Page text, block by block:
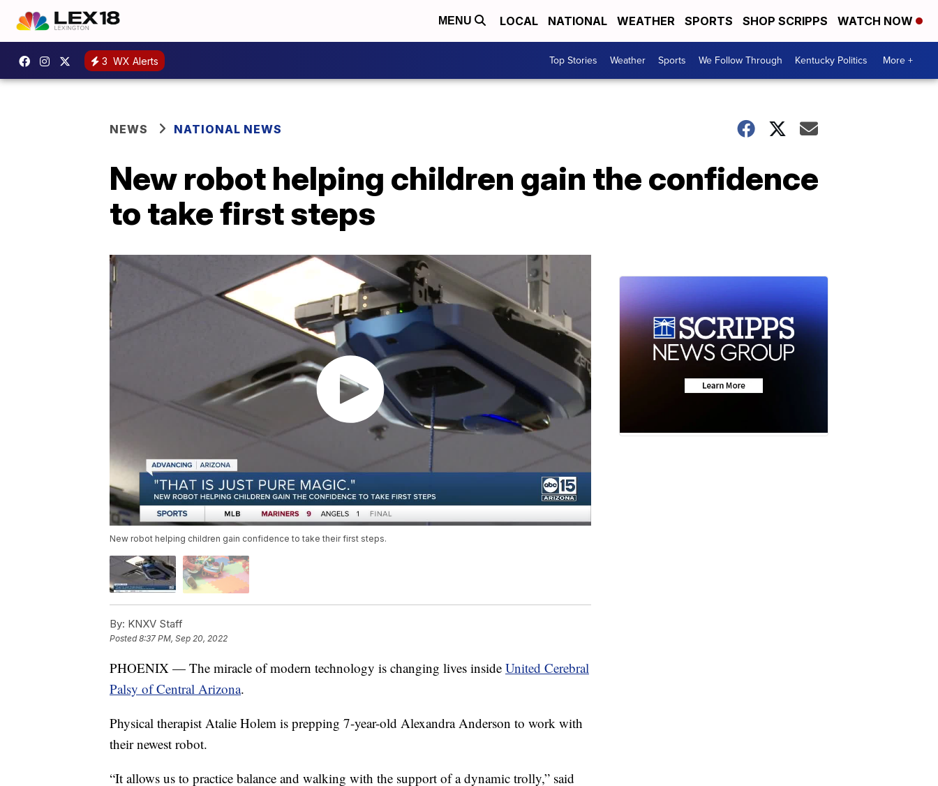
MENU LOCAL NATIONAL WEATHER SPORTS SHOP SCRIPPS WATCH NOW
3 WX Alerts Top Stories Weather Sports We Follow Through Kentucky Politics More +
NEWS NATIONAL NEWS
New robot helping children gain the confidence
to take first steps
New robot helping children gain confidence to take their first steps.
By: KNXV Staff
Posted8:37 PM, Sep 20, 2022
PHOENIX — The miracle of modern technology is changing lives inside United Cerebral
Palsy of Central Arizona.
Physical therapist Atalie Holem is prepping 7-year-old Alexandra Anderson to work with
their newest robot.
“It allows us to practice balance and walking with the support of a dynamic trolly,” said